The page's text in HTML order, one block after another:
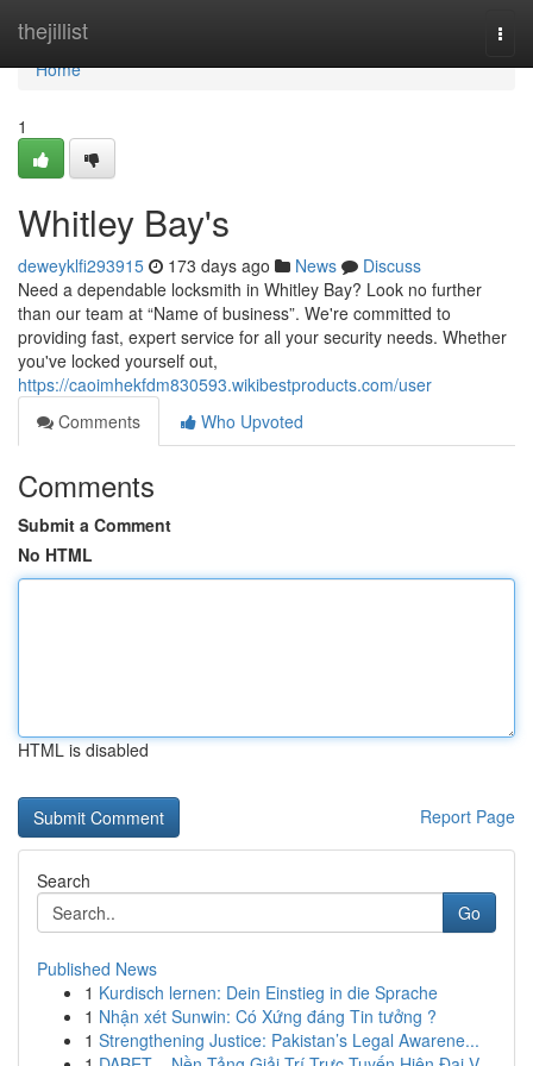
thejillist
Home
Home
1
Whitley Bay's
deweyklfi293915 173 days ago News
Discuss
Need a dependable locksmith in Whitley Bay? Look no further
than our team at “Name of business”. We're committed to
providing fast, expert service for all your security needs. Whether
you've locked yourself out,
https://caoimhekfdm830593.wikibestproducts.com/user
Comments
Who Upvoted
Comments
Submit a Comment
No HTML
HTML is disabled
Report Page
Search
Go
Published News
1 Kurdisch lernen: Dein Einstieg in die Sprache
1 Nhận xét Sunwin: Có Xứng đáng Tin tưởng ?
1 Strengthening Justice: Pakistan’s Legal Awarene...